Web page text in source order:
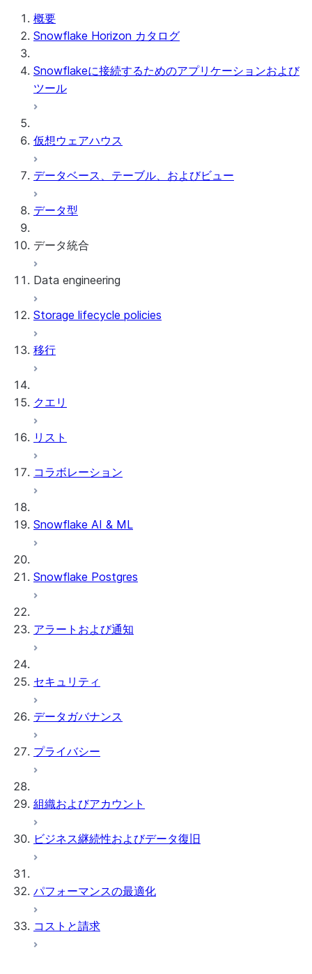
概要
Snowflake Horizon カタログ
Snowflakeに接続するためのアプリケーションおよび
ツール
仮想ウェアハウス
データベース、テーブル、およびビュー
データ型
データ統合
Snowflake Openflow
Apache Iceberg™
Data engineering
データのロード
DCM Projects
Snowflakeでのdbtプロジェクト
Storage lifecycle policies
移行
クエリ
リスト
コラボレーション
Snowflake AI & ML
Snowflake Postgres
アラートおよび通知
セキュリティ
データガバナンス
プライバシー
組織およびアカウント
ビジネス継続性およびデータ復旧
パフォーマンスの最適化
コストと請求